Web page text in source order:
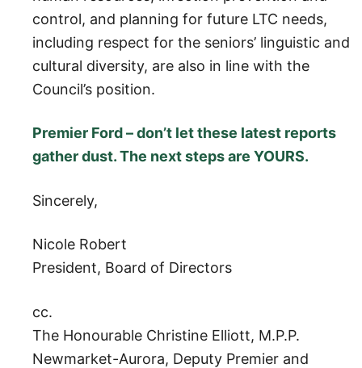
control, and planning for future LTC needs,
including respect for the seniors’ linguistic and
cultural diversity, are also in line with the
Council’s position.
Premier Ford – don’t let these latest reports
gather dust. The next steps are YOURS.
Sincerely,
Nicole Robert
President, Board of Directors
cc.
The Honourable Christine Elliott, M.P.P.
Newmarket-Aurora, Deputy Premier and